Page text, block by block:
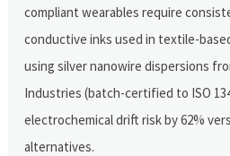
compliant wearables require
conductive inks used in textile-
using silver nanowire dispersions
Industries (batch-certified to ISO
electrochemical drift risk by 62%
alternatives.